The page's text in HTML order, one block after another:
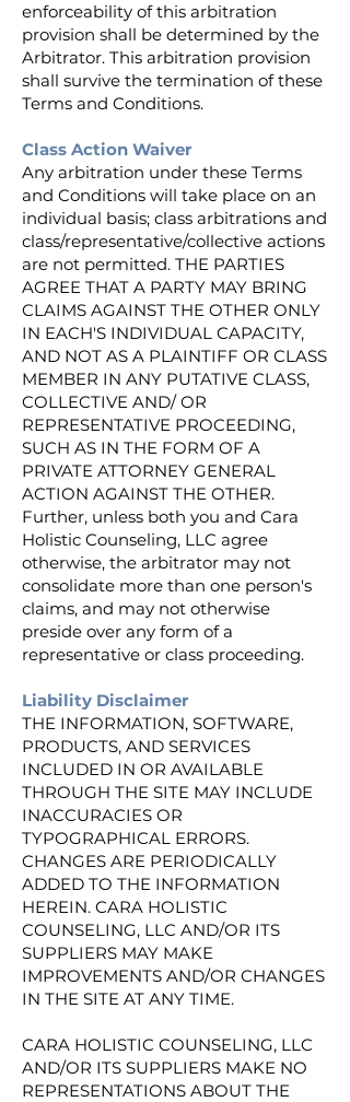
enforceability of this arbitration
provision shall be determined by the
Arbitrator. This arbitration provision
shall survive the termination of these
Terms and Conditions.
Class Action Waiver
Any arbitration under these Terms
and Conditions will take place on an
individual basis; class arbitrations and
class/representative/collective actions
are not permitted. THE PARTIES
AGREE THAT A PARTY MAY BRING
CLAIMS AGAINST THE OTHER ONLY
IN EACH'S INDIVIDUAL CAPACITY,
AND NOT AS A PLAINTIFF OR CLASS
MEMBER IN ANY PUTATIVE CLASS,
COLLECTIVE AND/ OR
REPRESENTATIVE PROCEEDING,
SUCH AS IN THE FORM OF A
PRIVATE ATTORNEY GENERAL
ACTION AGAINST THE OTHER.
Further, unless both you and Cara
Holistic Counseling, LLC agree
otherwise, the arbitrator may not
consolidate more than one person's
claims, and may not otherwise
preside over any form of a
representative or class proceeding.
Liability Disclaimer
THE INFORMATION, SOFTWARE,
PRODUCTS, AND SERVICES
INCLUDED IN OR AVAILABLE
THROUGH THE SITE MAY INCLUDE
INACCURACIES OR
TYPOGRAPHICAL ERRORS.
CHANGES ARE PERIODICALLY
ADDED TO THE INFORMATION
HEREIN. CARA HOLISTIC
COUNSELING, LLC AND/OR ITS
SUPPLIERS MAY MAKE
IMPROVEMENTS AND/OR CHANGES
IN THE SITE AT ANY TIME.
CARA HOLISTIC COUNSELING, LLC
AND/OR ITS SUPPLIERS MAKE NO
REPRESENTATIONS ABOUT THE